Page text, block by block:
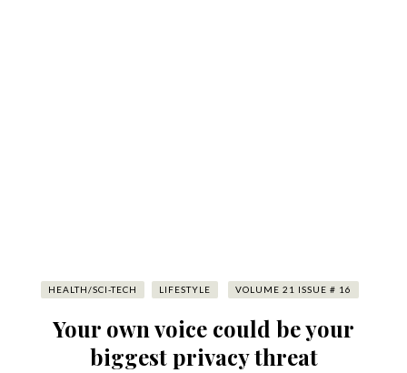
HEALTH/SCI-TECH LIFESTYLE VOLUME 21 ISSUE # 16
Your own voice could be your
biggest privacy threat